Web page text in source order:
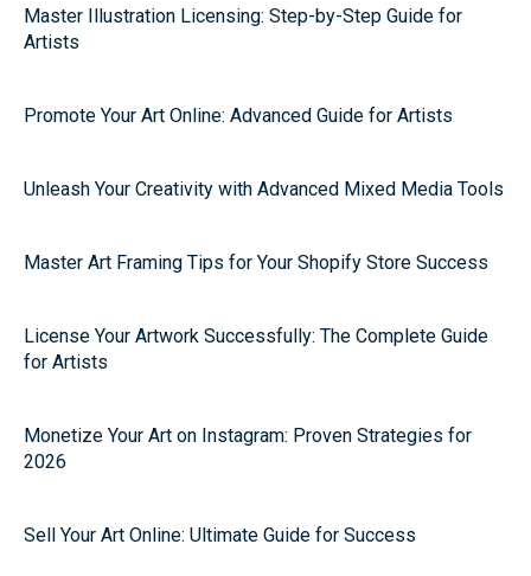
Master Illustration Licensing: Step-by-Step Guide for
Artists
Promote Your Art Online: Advanced Guide for Artists
Unleash Your Creativity with Advanced Mixed Media Tools
Master Art Framing Tips for Your Shopify Store Success
License Your Artwork Successfully: The Complete Guide
for Artists
Monetize Your Art on Instagram: Proven Strategies for
2026
Sell Your Art Online: Ultimate Guide for Success